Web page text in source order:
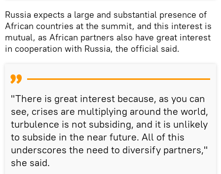
Russia expects a large and substantial presence of
African countries at the summit, and this interest is
mutual, as African partners also have great interest
in cooperation with Russia, the official said.
"There is great interest because, as you can
see, crises are multiplying around the world,
turbulence is not subsiding, and it is unlikely
to subside in the near future. All of this
underscores the need to diversify partners,"
she said.